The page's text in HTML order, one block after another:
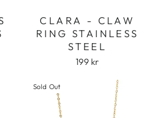
CLARA - CLAW
RING STAINLESS
STEEL
199 kr
Sold Out